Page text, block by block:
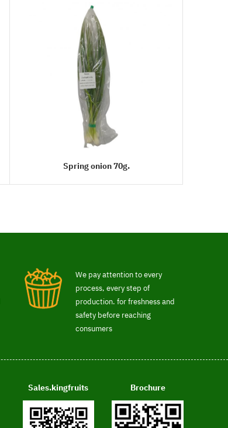
READ MORE
Spring onion 70g.
We pay attention to every
process, every step of
production. for freshness and
safety before reaching
consumers
Sales.kingfruits Brochure